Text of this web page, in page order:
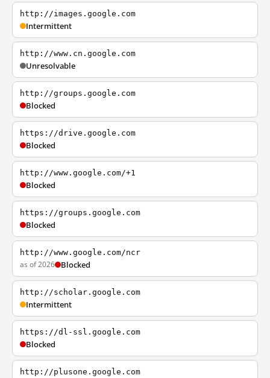
http://images.google.com
Intermittent
http://www.cn.google.com
Unresolvable
http://groups.google.com
Blocked
https://drive.google.com
Blocked
http://www.google.com/+1
Blocked
https://groups.google.com
Blocked
http://www.google.com/ncr
as of 2026 Blocked
http://scholar.google.com
Intermittent
https://dl-ssl.google.com
Blocked
http://plusone.google.com